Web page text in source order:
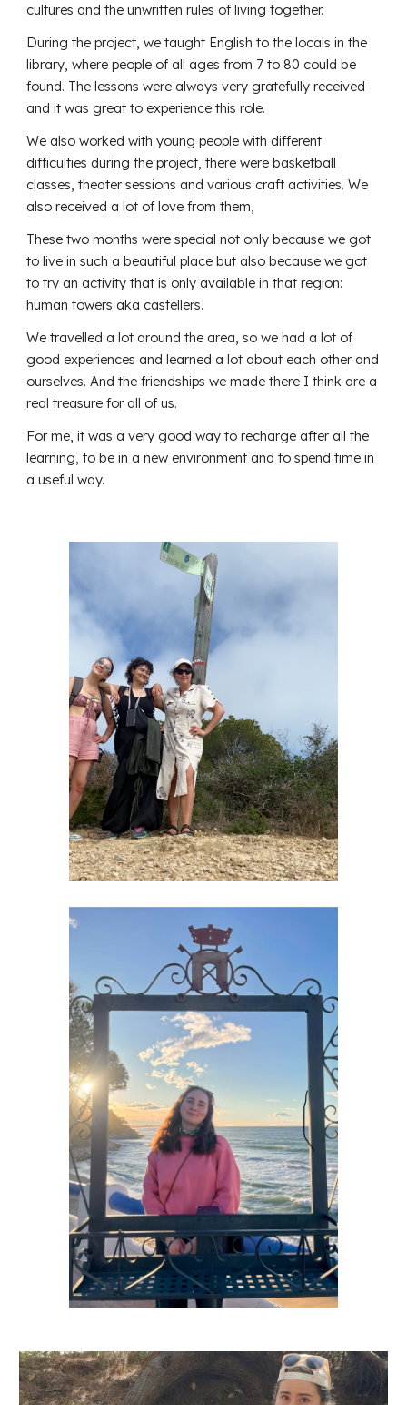
cultures and the unwritten rules of living together.
During the project, we taught English to the locals in the
library, where people of all ages from 7 to 80 could be
found. The lessons were always very gratefully received
and it was great to experience this role.
We also worked with young people with different
difficulties during the project, there were basketball
classes, theater sessions and various craft activities. We
also received a lot of love from them,
These two months were special not only because we got
to live in such a beautiful place but also because we got
to try an activity that is only available in that region:
human towers aka castellers.
We travelled a lot around the area, so we had a lot of
good experiences and learned a lot about each other and
ourselves. And the friendships we made there I think are a
real treasure for all of us.
For me, it was a very good way to recharge after all the
learning, to be in a new environment and to spend time in
a useful way.